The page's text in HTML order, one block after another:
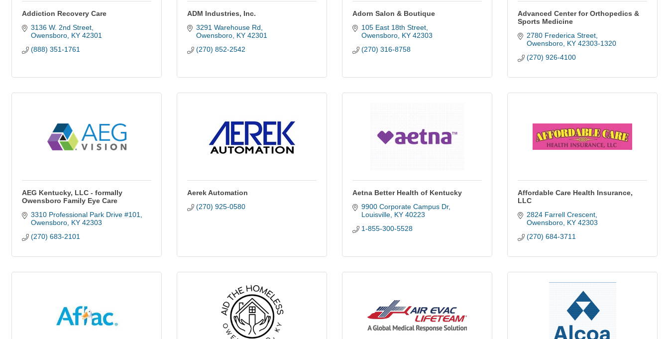
Addiction Recovery Care
3136 W. 2nd Street
Owensboro KY 42301
(888) 351-1761
ADM Industries, Inc.
3291 Warehouse Rd
Owensboro KY 42301
(270) 852-2542
Adorn Salon & Boutique
105 East 18th Street
Owensboro KY 42303
(270) 316-8758
Advanced Center for Orthopedics &
Sports Medicine
2780 Frederica Street
Owensboro KY 42303-1320
(270) 926-4100
AEG Kentucky, LLC - formally
Owensboro Family Eye Care
3310 Professional Park Drive #101
Owensboro KY 42303
(270) 683-2101
Aerek Automation
(270) 925-0580
Aetna Better Health of Kentucky
9900 Corporate Campus Dr
Louisville KY 40223
1-855-300-5528
Affordable Care Health Insurance,
LLC
2824 Farrell Crescent
Owensboro KY 42303
(270) 684-3711